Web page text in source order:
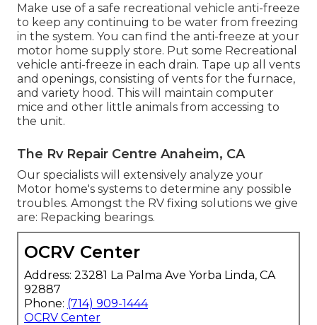
Make use of a safe recreational vehicle anti-freeze
to keep any continuing to be water from freezing
in the system. You can find the anti-freeze at your
motor home supply store. Put some Recreational
vehicle anti-freeze in each drain. Tape up all vents
and openings, consisting of vents for the furnace,
and variety hood. This will maintain computer
mice and other little animals from accessing to
the unit.
The Rv Repair Centre Anaheim, CA
Our specialists will extensively analyze your
Motor home's systems to determine any possible
troubles. Amongst the RV fixing solutions we give
are: Repacking bearings.
OCRV Center
Address: 23281 La Palma Ave Yorba Linda, CA
92887
Phone: (714) 909-1444
OCRV Center